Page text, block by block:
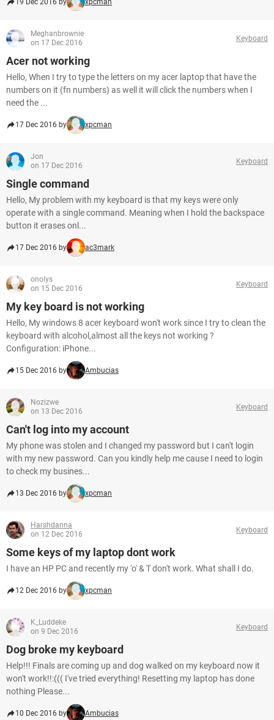
19 Dec 2016 by xpcman
Meghanbrownie
on 17 Dec 2016
Keyboard
Acer not working
Hello, When I try to type the letters on my acer laptop that have the
numbers on it (fn numbers) as well it will click the numbers when I
need the ...
17 Dec 2016 by xpcman
Jon
on 17 Dec 2016
Keyboard
Single command
Hello, My problem with my keyboard is that my keys were only
operate with a single command. Meaning when I hold the backspace
button it erases onl...
17 Dec 2016 by ac3mark
onolys
on 15 Dec 2016
Keyboard
My key board is not working
Hello, My windows 8 acer keyboard won't work since I try to clean the
keyboard with alcohol,almost all the keys not working ?
Configuration: iPhone...
15 Dec 2016 by Ambucias
Nozizwe
on 13 Dec 2016
Keyboard
Can't log into my account
My phone was stolen and I changed my password but I can't login
with my new password. Can you kindly help me cause I need to login
to check my busines...
13 Dec 2016 by xpcman
Harshdanna
on 12 Dec 2016
Keyboard
Some keys of my laptop dont work
I have an HP PC and recently my 'o' & 'l' don't work. What shall I do.
12 Dec 2016 by xpcman
K_Luddeke
on 9 Dec 2016
Keyboard
Dog broke my keyboard
Help!!! Finals are coming up and dog walked on my keyboard now it
won't work!!:((( I've tried everything! Resetting my laptop has done
nothing Please...
10 Dec 2016 by Ambucias